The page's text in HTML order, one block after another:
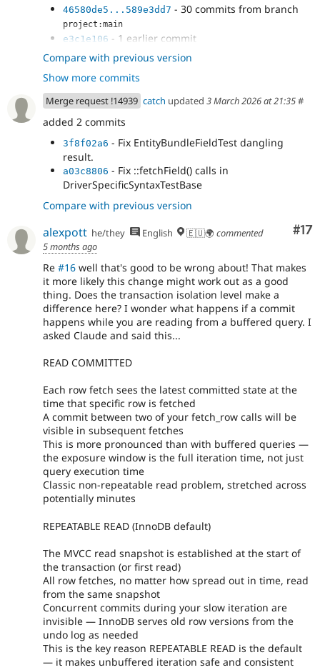
46580de5...589e3dd7 - 30 commits from branch
project:main
e3c1e106 - 1 earlier commit
80940726 - Get full result set in the SQL ID map
32c056a9 - Less column getting
a16c534a- Get field column definitions before
executing the query.
0390e6a4- Get the full result set before running
other queries.
e9cec4b8
- Add ::fetchAll() to WorkspaceTracker
because the ::getIdField() method consults the
cache.
2f648d50 - Add a fetchAll() in DbLogController
e0ea40b3 - Handle null result in NodeSearch
83a2eb5d- Use ::fetchAll() in field purging.
deaea351- Another ::fetchAll() in WorkspaceTracker
Compare with previous version
Show more commits
Merge request !14939 catch updated 3 March 2026 at 21:35#
added 2 commits
3f8f02a6 - Fix EntityBundleFieldTest dangling
result.
a03c8806 - Fix ::fetchField() calls in
DriverSpecificSyntaxTestBase
Compare with previous version
#17
alexpott he/they English 🇪🇺🌍 commented
5 months ago
Re #16 well that's good to be wrong about! That makes
it more likely this change might work out as a good
thing. Does the transaction isolation level make a
difference here? I wonder what happens if a commit
happens while you are reading from a buffered query. I
asked Claude and said this...
READ COMMITTED
Each row fetch sees the latest committed state at the
time that specific row is fetched
A commit between two of your fetch_row calls will be
visible in subsequent fetches
This is more pronounced than with buffered queries —
the exposure window is the full iteration time, not just
query execution time
Classic non-repeatable read problem, stretched across
potentially minutes
REPEATABLE READ (InnoDB default)
The MVCC read snapshot is established at the start of
the transaction (or first read)
All row fetches, no matter how spread out in time, read
from the same snapshot
Concurrent commits during your slow iteration are
invisible — InnoDB serves old row versions from the
undo log as needed
This is the key reason REPEATABLE READ is the default
— it makes unbuffered iteration safe and consistent